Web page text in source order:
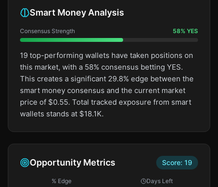
Smart Money Analysis
Consensus Strength 58% YES
19 top-performing wallets have taken positions on
this market, with a 58% consensus betting YES.
This creates a significant 29.8% edge between the
smart money consensus and the current market
price of $0.55. Total tracked exposure from smart
wallets stands at $18.1K.
Opportunity Metrics Score: 19
% Edge Days Left